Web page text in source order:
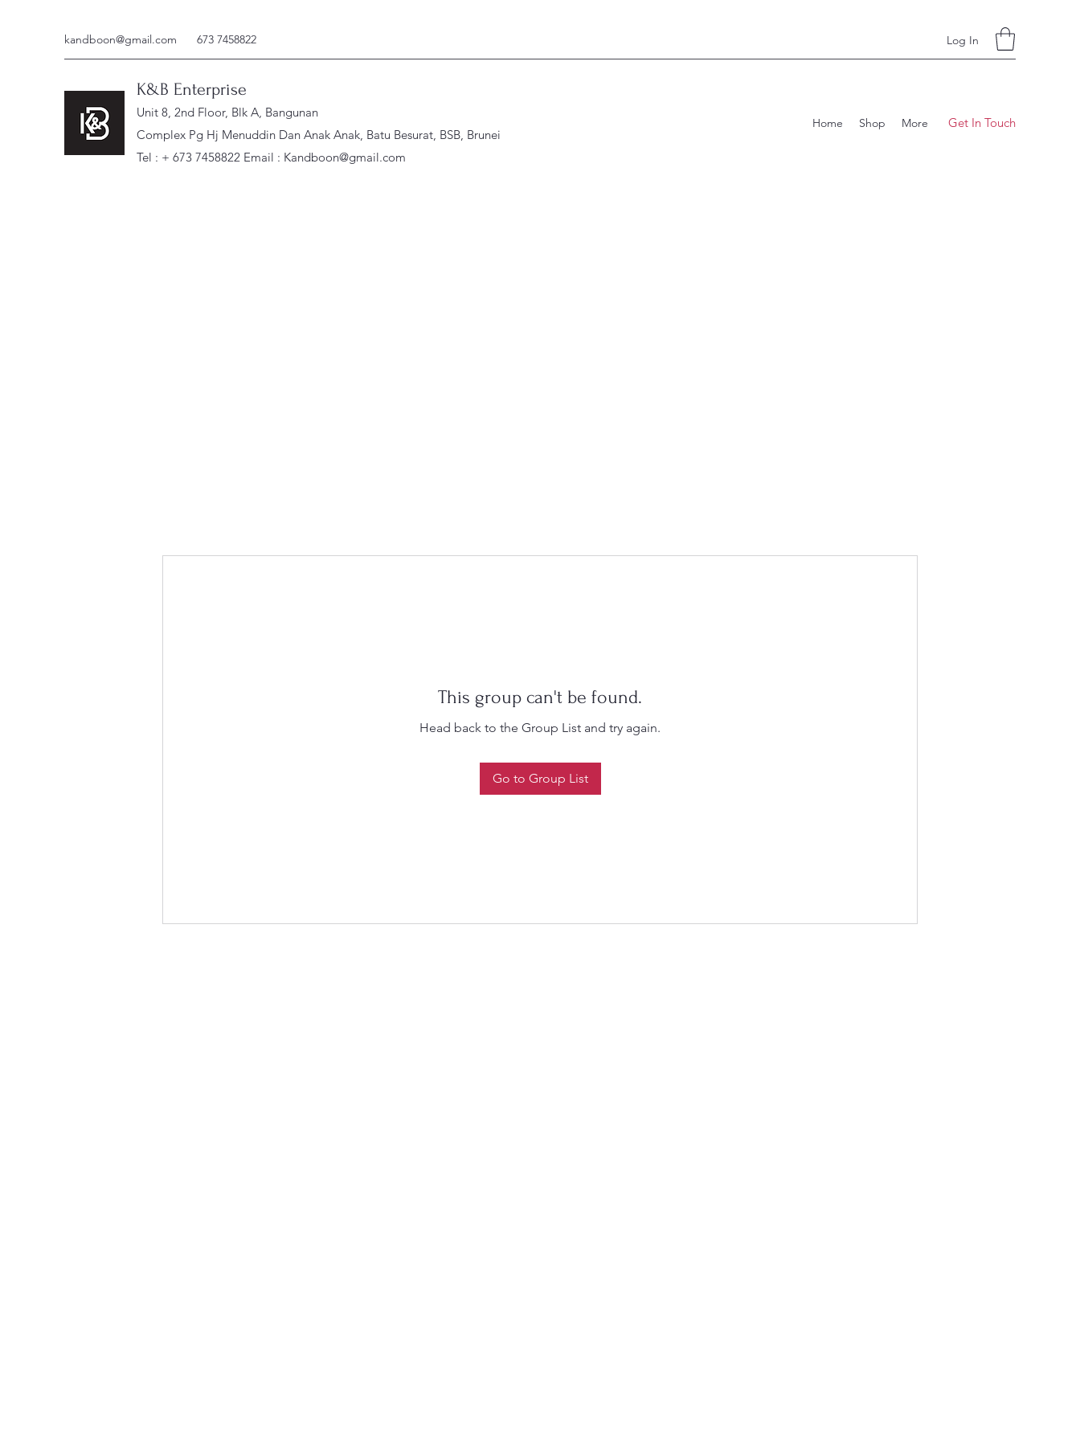
kandboon@gmail.com 673 7458822 Log In
K&B Enterprise
Unit 8, 2nd Floor, Blk A, Bangunan
Complex Pg Hj Menuddin Dan Anak Anak, Batu Besurat, BSB, Brunei
Tel : + 673 7458822 Email : Kandboon@gmail.com
Home Shop More Get In Touch
This group can't be found.
Head back to the Group List and try again.
Go to Group List